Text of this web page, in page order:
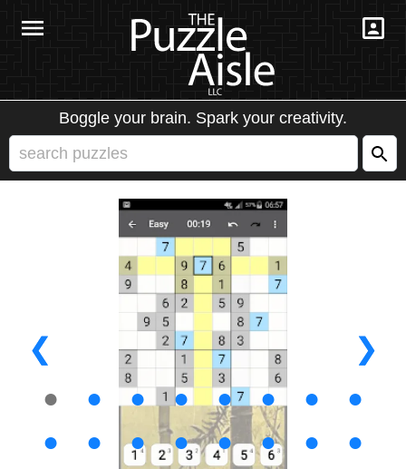
Boggle your brain. Spark your creativity.
❮ ❯
● ● ● ● ● ● ●
●
●
● ● ● ● ● ●
●